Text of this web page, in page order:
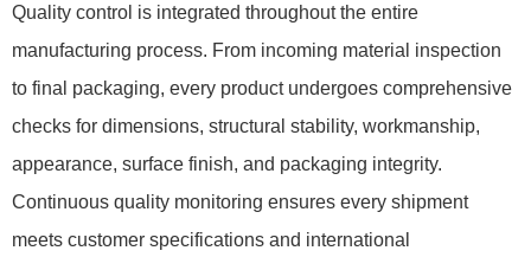
Quality control is integrated throughout the entire
manufacturing process. From incoming material inspection
to final packaging, every product undergoes comprehensive
checks for dimensions, structural stability, workmanship,
appearance, surface finish, and packaging integrity.
Continuous quality monitoring ensures every shipment
meets customer specifications and international